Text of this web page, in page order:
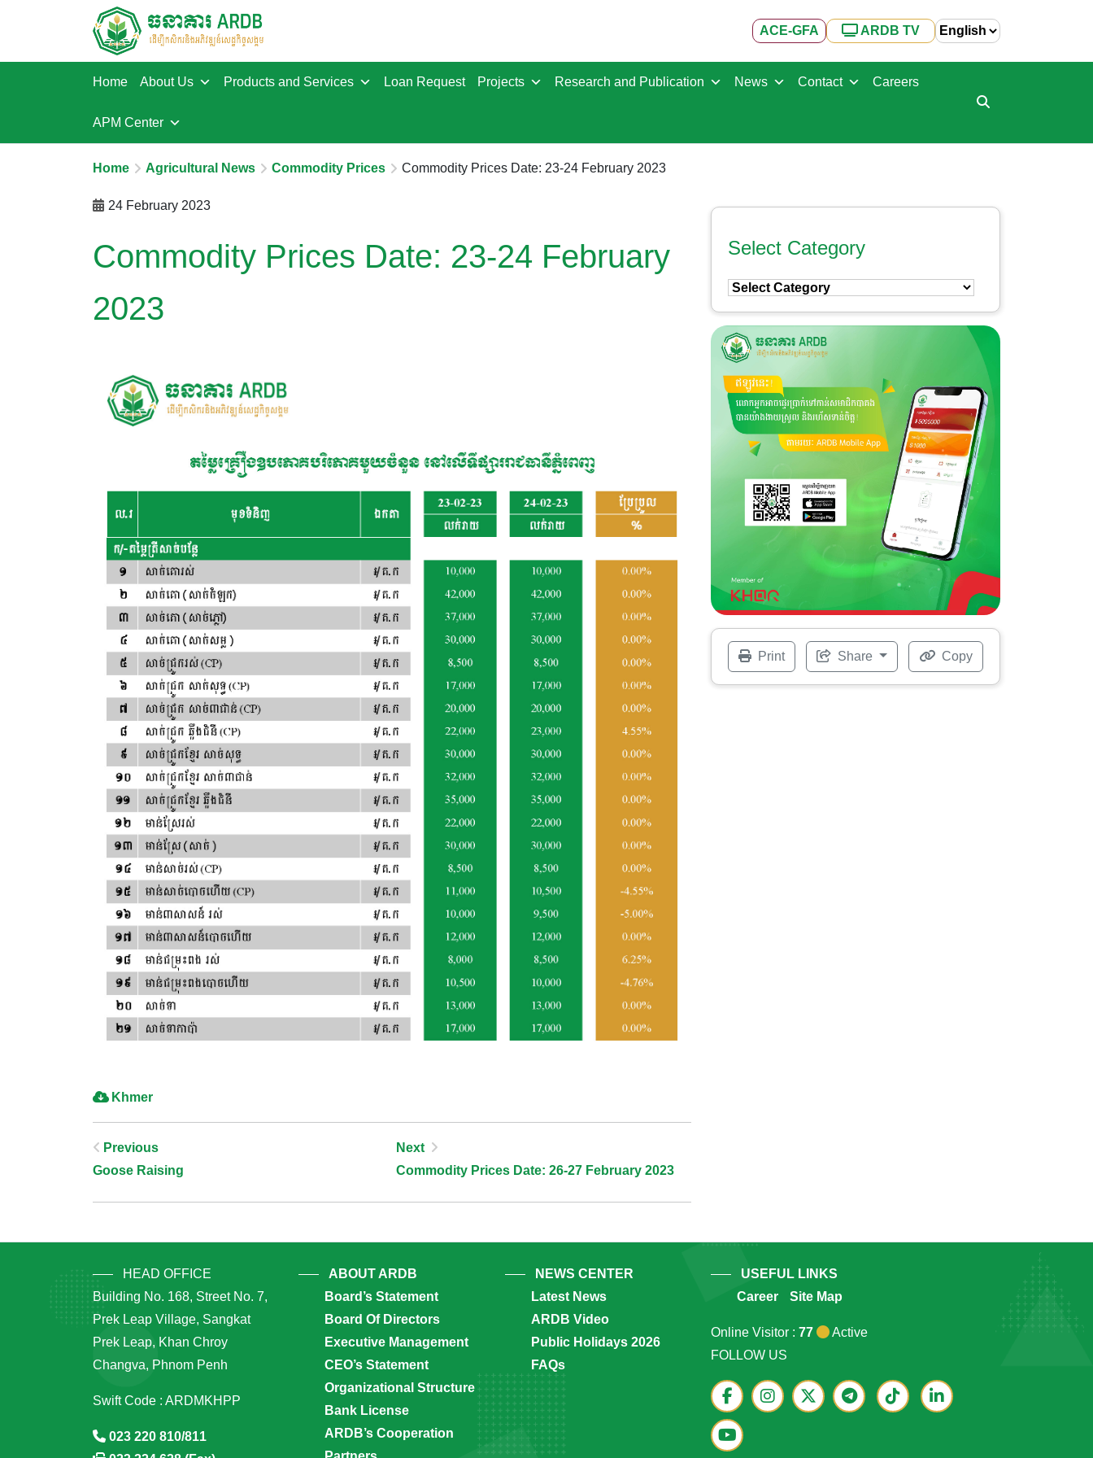
ACE-GFA ARDB TV
Home About Us Products and Services Loan Request Projects Research and Publication News Contact Careers
APM Center
Home Agricultural News Commodity Prices Commodity Prices Date: 23-24 February 2023
24 February 2023
Commodity Prices Date: 23-24 February
2023
Khmer
Post
Navigation
Previous
Goose Raising
Next
Commodity Prices Date: 26-27 February 2023
Select Category
Select
Category
Print Share Copy
HEAD OFFICE
Building No. 168, Street No. 7,
Prek Leap Village, Sangkat
Prek Leap, Khan Chroy
Changva, Phnom Penh
Swift Code : ARDMKHPP
023 220 810/811
ABOUT ARDB
Board’s Statement
Board Of Directors
Executive Management
CEO’s Statement
Organizational Structure
Bank License
ARDB’s Cooperation
NEWS CENTER
Latest News
ARDB Video
Public Holidays 2026
FAQs
USEFUL LINKS
Career
Site Map
Online Visitor : 77
Active
FOLLOW US